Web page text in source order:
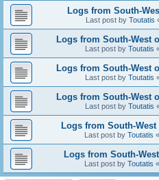
Logs from South-
Last post by Toutatis
Logs from South-West
Last post by Toutatis
Logs from South-West
Last post by Toutatis
Logs from South-West
Last post by Toutatis
Logs from South-West
Last post by Toutatis «
Logs from South-
Last post by Toutatis «